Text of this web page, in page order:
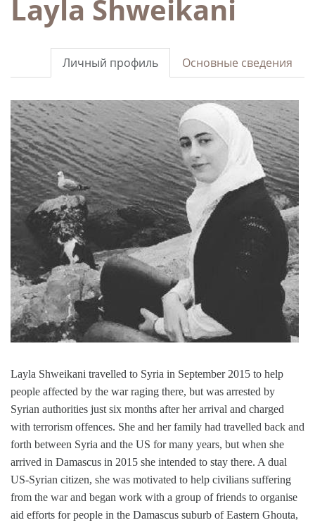
Layla Shweikani
Основные сведения
Личный профиль
Layla Shweikani travelled to Syria in September 2015 to help
people affected by the war raging there, but was arrested by
Syrian authorities just six months after her arrival and charged
with terrorism offences. She and her family had travelled back and
forth between Syria and the US for many years, but when she
arrived in Damascus in 2015 she intended to stay there. A dual
US-Syrian citizen, she was motivated to help civilians suffering
from the war and began work with a group of friends to organise
aid efforts for people in the Damascus suburb of Eastern Ghouta,